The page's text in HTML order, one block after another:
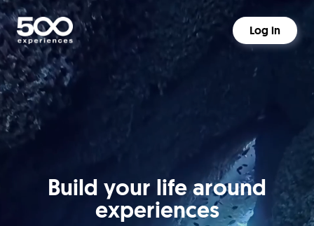
Log in
Build your life around
experiences